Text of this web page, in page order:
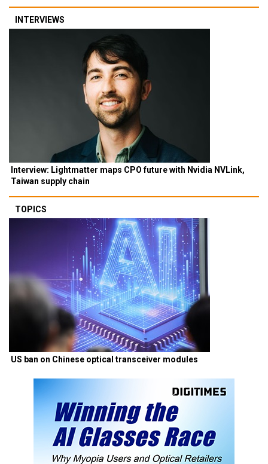
INTERVIEWS
Interview: Lightmatter maps CPO future with Nvidia NVLink,
Taiwan supply chain
TOPICS
US ban on Chinese optical transceiver modules